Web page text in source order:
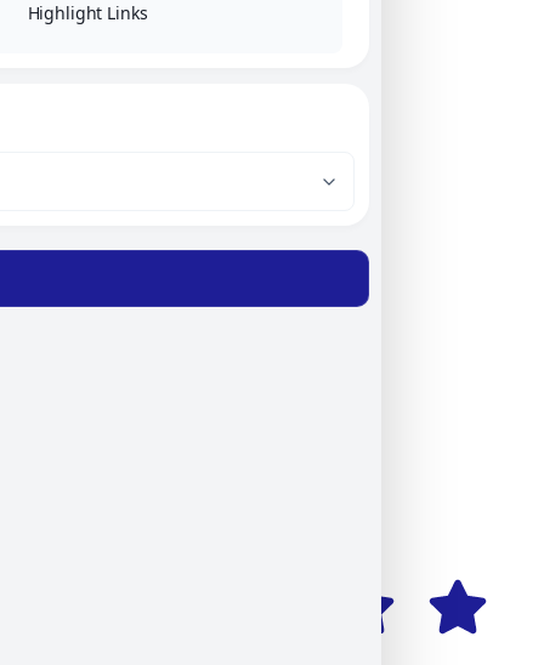
Highlight Links